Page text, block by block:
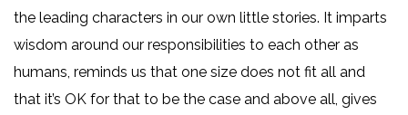
the leading characters in our own little stories. It imparts
wisdom around our responsibilities to each other as
humans, reminds us that one size does not fit all and
that it’s OK for that to be the case and above all, gives